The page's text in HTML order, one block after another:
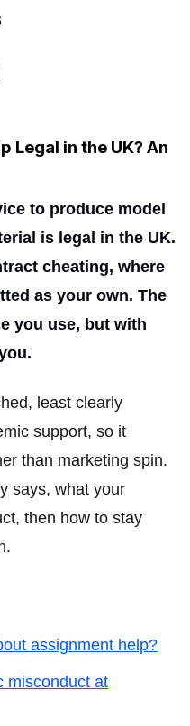
Legal in the UK? An
to produce model
is legal in the UK.
cheating, where
as your own. The
you use, but with
least clearly
support, so it
than marketing spin.
says, what your
then how to stay
assignment help?
misconduct at